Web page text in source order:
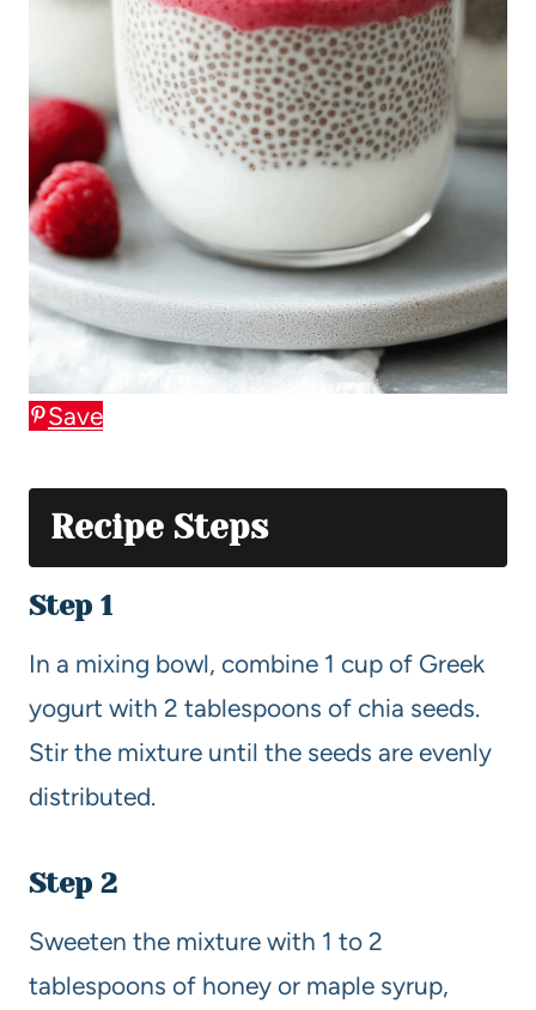
Save
Recipe Steps
Step 1
In a mixing bowl, combine 1 cup of Greek
yogurt with 2 tablespoons of chia seeds.
Stir the mixture until the seeds are evenly
distributed.
Step 2
Sweeten the mixture with 1 to 2
tablespoons of honey or maple syrup,